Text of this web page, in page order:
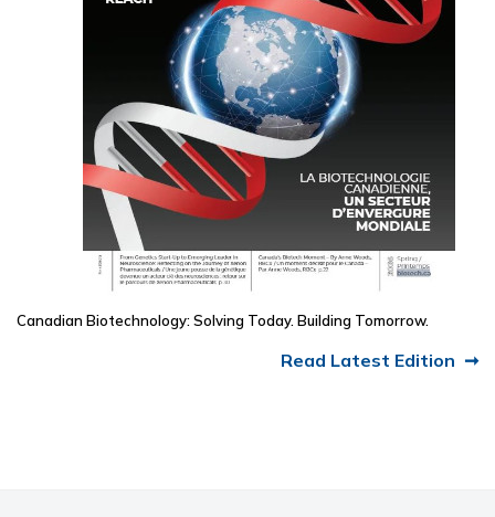
Canadian Biotechnology: Solving Today. Building Tomorrow.
Read Latest Edition